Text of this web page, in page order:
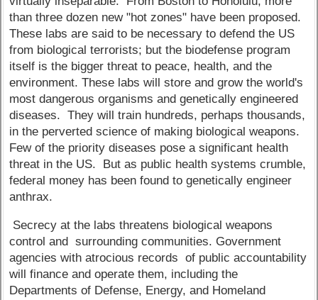
than three dozen new "hot zones" have been proposed.
These labs are said to be necessary to defend the US
from biological terrorists; but the biodefense program
itself is the bigger threat to peace, health, and the
environment. These labs will store and grow the world's
most dangerous organisms and genetically engineered
diseases. They will train hundreds, perhaps thousands,
in the perverted science of making biological weapons.
Few of the priority diseases pose a significant health
threat in the US. But as public health systems crumble,
federal money has been found to genetically engineer
anthrax.
Secrecy at the labs threatens biological weapons
control and surrounding communities. Government
agencies with atrocious records of public accountability
will finance and operate them, including the
Departments of Defense, Energy, and Homeland